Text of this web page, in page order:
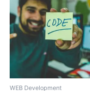
WEB Development